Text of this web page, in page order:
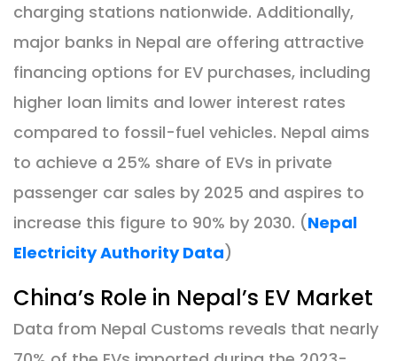
charging stations nationwide. Additionally,
major banks in Nepal are offering attractive
financing options for EV purchases, including
higher loan limits and lower interest rates
compared to fossil-fuel vehicles. Nepal aims
to achieve a 25% share of EVs in private
passenger car sales by 2025 and aspires to
increase this figure to 90% by 2030. (Nepal
Electricity Authority Data)
China’s Role in Nepal’s EV Market
Data from Nepal Customs reveals that nearly